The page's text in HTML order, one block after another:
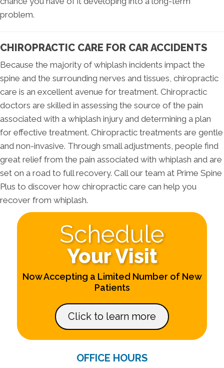
problem.
CHIROPRACTIC CARE FOR CAR ACCIDENTS
Because the majority of whiplash incidents impact the
spine and the surrounding nerves and tissues, chiropractic
care is an excellent avenue for treatment. Chiropractic
doctors are skilled in assessing the source of the pain
associated with a whiplash injury and determining a plan
for effective treatment. Chiropractic treatments are gentle
and non-invasive. Through small adjustments, people find
great relief from the pain associated with whiplash and are
set on a road to full recovery. Call our team at Prime Spine
Plus to discover how chiropractic care can help you
recover from whiplash.
Schedule
Your Visit
Now Accepting a Limited Number of New
Patients
Click to learn more
OFFICE HOURS